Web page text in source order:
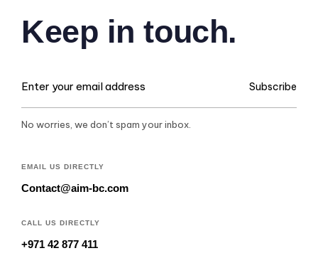
Keep in touch.
Subscribe
No worries, we don’t spam your inbox.
EMAIL US DIRECTLY
Contact@aim-bc.com
CALL US DIRECTLY
+971 42 877 411